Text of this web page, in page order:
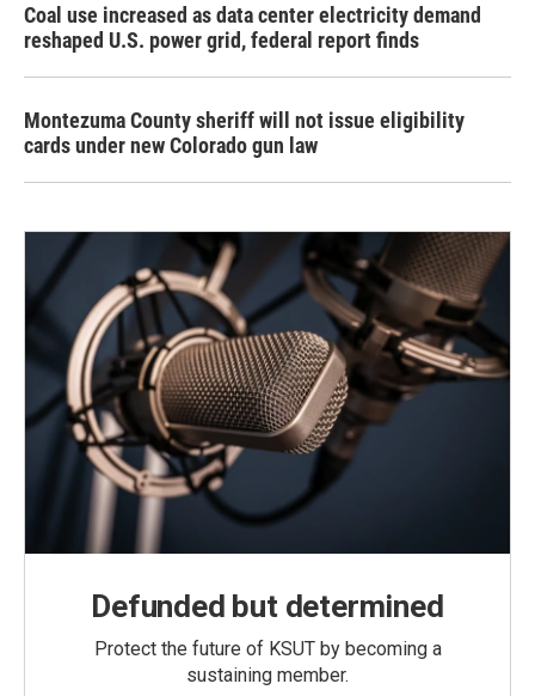
Coal use increased as data center electricity demand
reshaped U.S. power grid, federal report finds
Montezuma County sheriff will not issue eligibility
cards under new Colorado gun law
Defunded but determined
Protect the future of KSUT by becoming a
sustaining member.